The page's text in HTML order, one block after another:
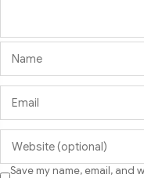
Save my name, email, and